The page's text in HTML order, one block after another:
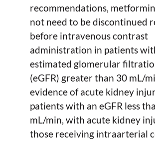
recommendations,
not need to be discontinued
before intravenous contrast
administration in patients
estimated glomerular
(eGFR) greater than 30 mL/
evidence of acute kidney
patients with an eGFR less
mL/min, with acute kidney
those receiving intraarterial